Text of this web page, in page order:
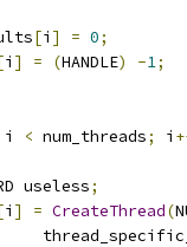
[i ] = 0;
i ] = (HANDLE) -1;
i < num_threads; i
useless
;
i ] = CreateThread(